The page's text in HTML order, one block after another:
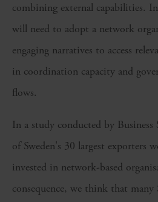
combining external capabilities.
will need to adopt a network
engaging narratives to access
in coordination capacity and
flows.
In a study conducted by Business
of Sweden's 30 largest exporters
invested in network-based
consequence, we think that many